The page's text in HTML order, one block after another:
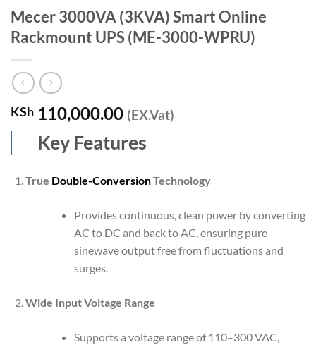
Mecer 3000VA (3KVA) Smart Online
Rackmount UPS (ME-3000-WPRU)
KSh 110,000.00 (EX.Vat)
Key Features
True Double-ConversionTechnology
Provides continuous, clean power by converting
AC to DC and back to AC, ensuring pure
sinewave output free from fluctuations and
surges.
Wide Input Voltage Range
Supports a voltage range of 110–300 VAC,